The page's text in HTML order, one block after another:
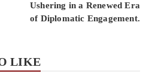
Ushering in a Renewed Era
of Diplomatic Engagement.
LIKE